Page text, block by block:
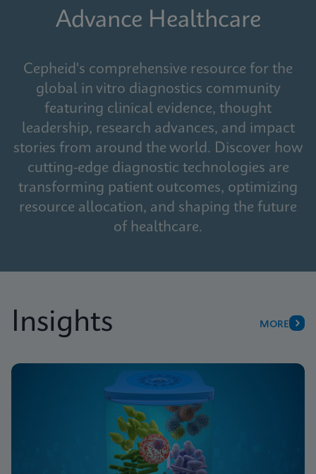
Advance Healthcare
Cepheid's comprehensive resource for the
global in vitro diagnostics community
featuring clinical evidence, thought
leadership, research advances, and impact
stories from around the world. Discover how
cutting-edge diagnostic technologies are
transforming patient outcomes, optimizing
resource allocation, and shaping the future
of healthcare.
Insights MORE